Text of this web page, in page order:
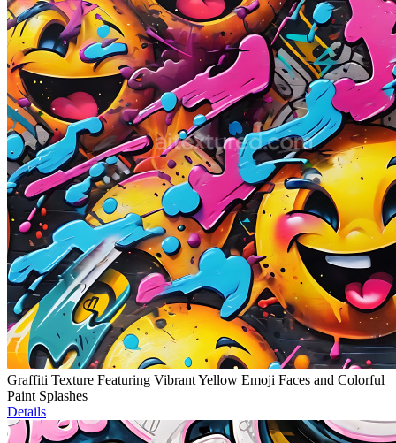
Graffiti Texture Featuring Vibrant Yellow Emoji Faces and Colorful
Paint Splashes
Details